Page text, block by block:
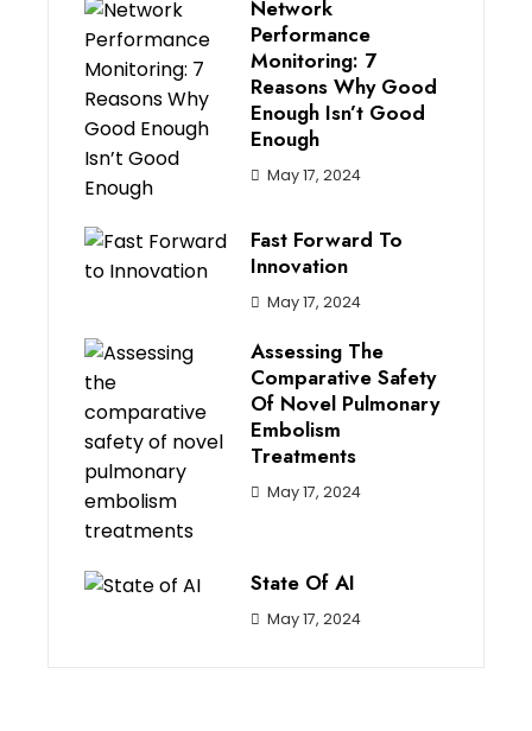
Network
Performance
Monitoring: 7
Reasons Why Good
Enough Isn’t Good
Enough
May 17, 2024
Fast Forward To
Innovation
May 17, 2024
Assessing The
Comparative Safety
Of Novel Pulmonary
Embolism
Treatments
May 17, 2024
State Of AI
May 17, 2024